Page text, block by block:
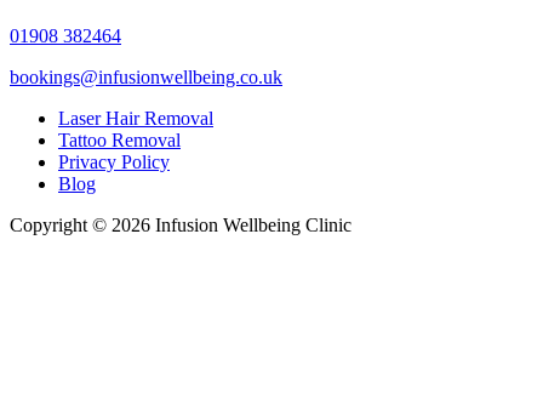
01908 382464
bookings@infusionwellbeing.co.uk
Laser Hair Removal
Tattoo Removal
Privacy Policy
Blog
Copyright © 2026 Infusion Wellbeing Clinic